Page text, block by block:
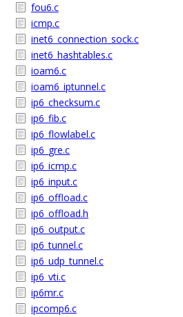
fou6.c
icmp.c
inet6_connection_sock.c
inet6_hashtables.c
ioam6.c
ioam6_iptunnel.c
ip6_checksum.c
ip6_fib.c
ip6_flowlabel.c
ip6_gre.c
ip6_icmp.c
ip6_input.c
ip6_offload.c
ip6_offload.h
ip6_output.c
ip6_tunnel.c
ip6_udp_tunnel.c
ip6_vti.c
ip6mr.c
ipcomp6.c